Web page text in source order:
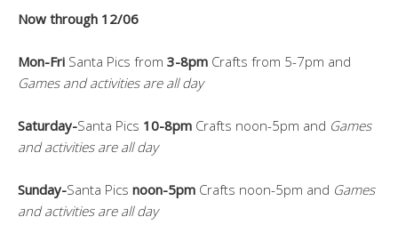
Now through 12/06
Mon-Fri Santa Pics from 3-8pm Crafts from 5-7pm and
Games and activities are all day
Saturday-Santa Pics 10-8pm Crafts noon-5pm and Games
and activities are all day
Sunday-Santa Pics noon-5pm Crafts noon-5pm and Games
and activities are all day